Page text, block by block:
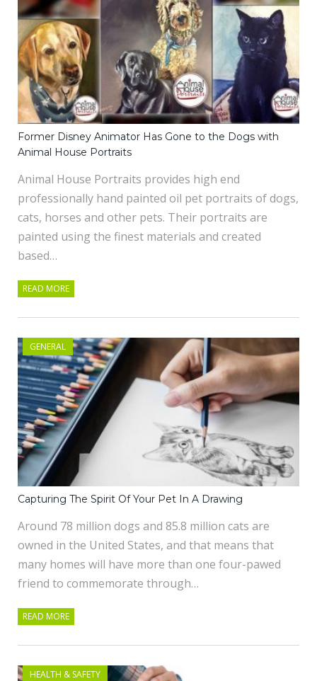
Former Disney Animator Has Gone to the Dogs with
Animal House Portraits
Animal House Portraits provides high end
professionally hand painted oil pet portraits of dogs,
cats, horses and other pets. Their portraits are
painted using the finest materials and created
based…
READ MORE
GENERAL
Capturing The Spirit Of Your Pet In A Drawing
Around 78 million dogs and 85.8 million cats are
owned in the United States, and that means that
many homes will have more than one four-pawed
friend to commemorate through…
READ MORE
HEALTH & SAFETY